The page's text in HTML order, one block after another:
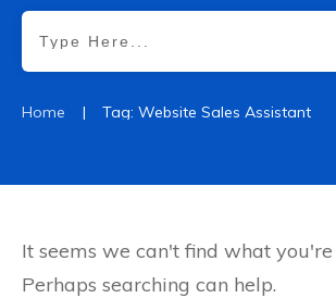
Home | Tag: Website Sales Assistant
It seems we can't find what
Perhaps searching can help.